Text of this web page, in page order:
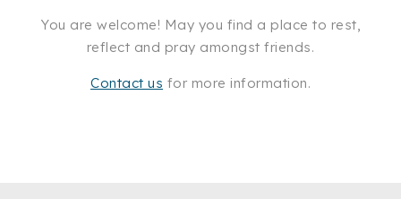
You are welcome! May you find a place to rest,
reflect and pray amongst friends.
Contact us for more information.